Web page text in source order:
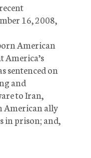
16, 2008,
American
America’s
sentenced on
and
to Iran,
American ally
in prison; and,